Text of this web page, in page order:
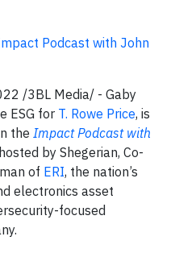
Podcast with John
/3BL Media/ - Gaby
ESG for T. Rowe Price, is
the Impact Podcast with
by Shegerian, Co-
of ERI, the nation’s
electronics asset
focused